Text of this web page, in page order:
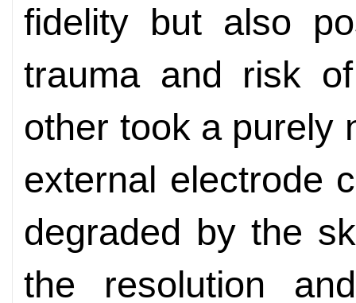
fidelity but also
trauma and risk
other took a purely
external electrode
degraded by the
the resolution